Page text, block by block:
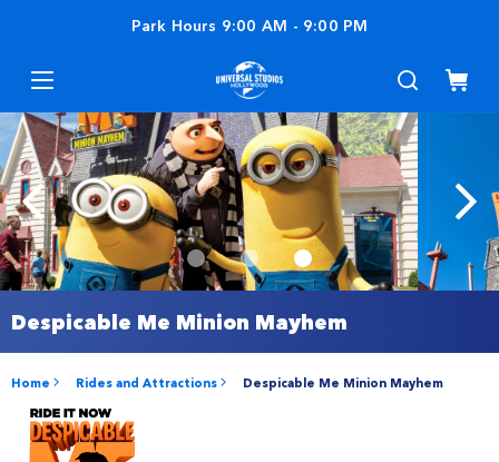
Park Hours 9:00 AM - 9:00 PM
Despicable Me Minion Mayhem
Home Rides and Attractions Despicable Me Minion Mayhem